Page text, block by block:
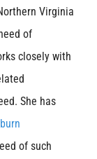
Virginia
of
closely with
She has
of such